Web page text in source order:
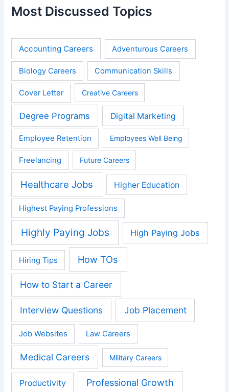
Most Discussed Topics
Accounting Careers Adventurous Careers
Biology Careers Communication Skills
Cover Letter Creative Careers
Degree Programs Digital Marketing
Employee Retention Employees Well Being
Freelancing Future Careers
Healthcare Jobs Higher Education
Highest Paying Professions
Highly Paying Jobs High Paying Jobs
Hiring Tips How TOs
How to Start a Career
Interview Questions Job Placement
Job Websites Law Careers
Medical Careers Military Careers
Productivity Professional Growth